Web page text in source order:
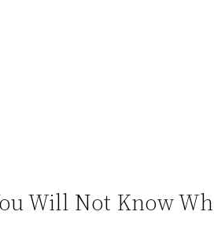
Will Not Know